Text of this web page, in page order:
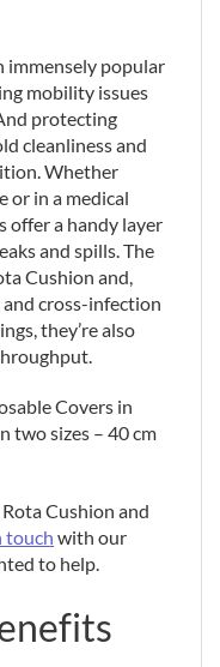
immensely popular
mobility issues
protecting
cleanliness and
Whether
or in a medical
offer a handy layer
and spills. The
Cushion and,
and cross-infection
they’re also
Covers in
two sizes – 40 cm
Cushion and
touch with our
to help.